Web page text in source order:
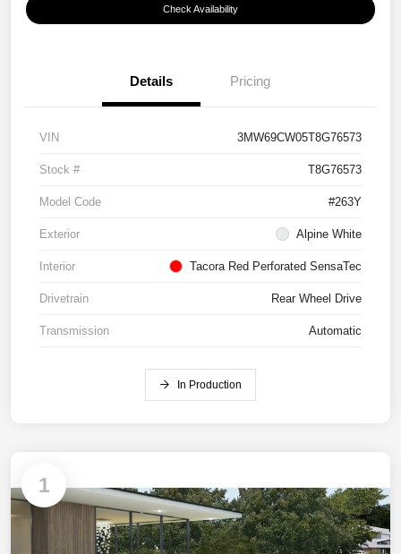
Check Availability
Details Pricing
VIN 3MW69CW05T8G76573
Stock # T8G76573
Model Code #263Y
Exterior Alpine White
Interior Tacora Red Perforated SensaTec
Drivetrain Rear Wheel Drive
Transmission Automatic
In Production
1